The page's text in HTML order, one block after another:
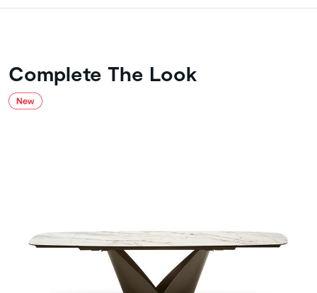
Complete The Look